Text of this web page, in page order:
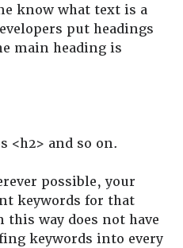
know what text is a
put headings
main heading is
<h2> and so on.
possible, your
keywords for that
this way does not have
keywords into every